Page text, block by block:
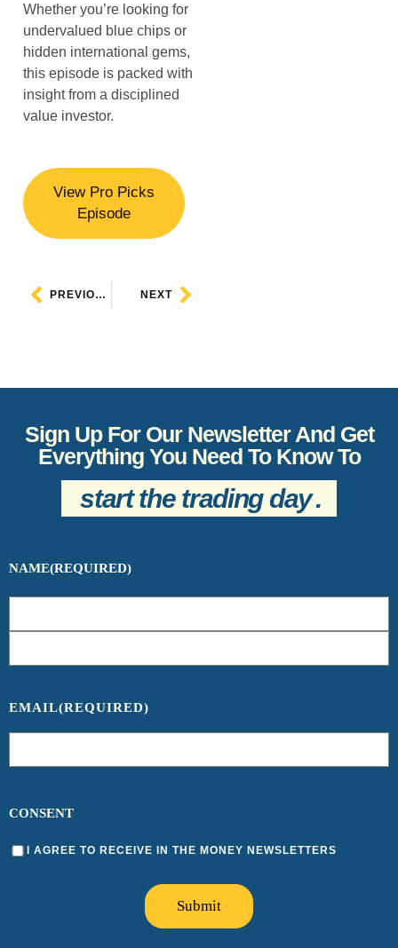
Whether you’re looking for
undervalued blue chips or
hidden international gems,
this episode is packed with
insight from a disciplined
value investor.
View Pro Picks
Episode
PREVIOUS NEXT
Sign Up For Our Newsletter And Get
Everything You Need To Know To
start the trading day.
NAME(REQUIRED)
EMAIL(REQUIRED)
CONSENT
I AGREE TO RECEIVE IN THE MONEY NEWSLETTERS
Submit